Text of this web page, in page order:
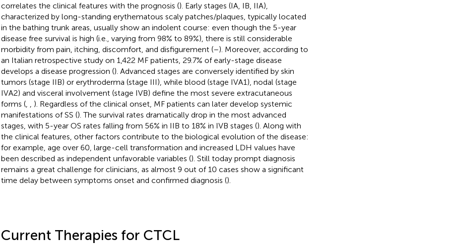
correlates the clinical features with the prognosis (). Early stages (IA, IB, IIA),
characterized by long-standing erythematous scaly patches/plaques, typically located
in the bathing trunk areas, usually show an indolent course: even though the 5-year
disease free survival is high (i.e., varying from 98% to 89%), there is still considerable
morbidity from pain, itching, discomfort, and disfigurement (–). Moreover, according to
an Italian retrospective study on 1,422 MF patients, 29.7% of early-stage disease
develops a disease progression (). Advanced stages are conversely identified by skin
tumors (stage IIB) or erythroderma (stage III), while blood (stage IVA1), nodal (stage
IVA2) and visceral involvement (stage IVB) define the most severe extracutaneous
forms (,
). Regardless of the clinical onset, MF patients can later develop systemic
manifestations of SS (). The survival rates dramatically drop in the most advanced
stages, with 5-year OS rates falling from 56% in IIB to 18% in IVB stages (). Along with
the clinical features, other factors contribute to the biological evolution of the disease:
for example, age over 60, large-cell transformation and increased LDH values have
been described as independent unfavorable variables (). Still today prompt diagnosis
remains a great challenge for clinicians, as almost 9 out of 10 cases show a significant
time delay between symptoms onset and confirmed diagnosis ().
Current Therapies for CTCL